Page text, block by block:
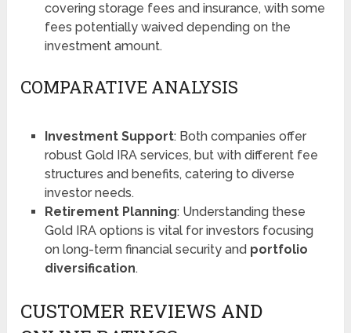
covering storage fees and insurance, with some
fees potentially waived depending on the
investment amount​​.
COMPARATIVE ANALYSIS
Investment Support: Both companies offer
robust Gold IRA services, but with different fee
structures and benefits, catering to diverse
investor needs.
Retirement Planning: Understanding these
Gold IRA options is vital for investors focusing
on long-term financial security and portfolio
diversification.
CUSTOMER REVIEWS AND